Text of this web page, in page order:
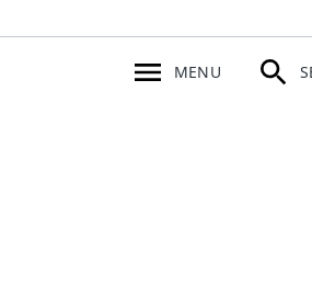
MENU